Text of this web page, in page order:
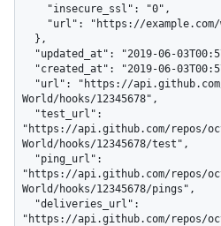
World/hooks/12345678",
"https://api.github.com/repos/
World/hooks/12345678/test",
"https://api.github.com/repos/
World/hooks/12345678/pings",
"https://api.github.com/repos/